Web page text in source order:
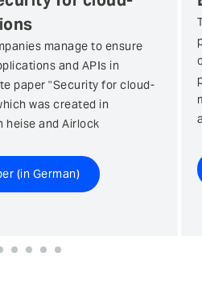
manage to ensure
and APIs in
paper "Security for cloud-
was created in
heise and Airlock
(in German)
2 3 4 5